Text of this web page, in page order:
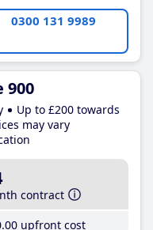
0300 131 9989
900
Up to £200 towards
may vary
contract
.00 upfront cost